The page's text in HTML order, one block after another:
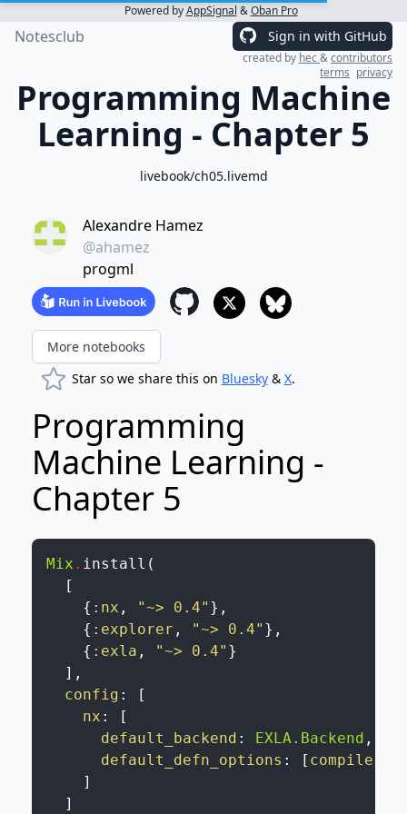
Powered byAppSignal &Oban Pro
Notesclub Sign in with GitHub
created by hec&contributors
terms privacy
Programming Machine
Learning - Chapter 5
livebook/ch05.livemd
Alexandre Hamez
@ahamez
progml
More notebooks
Star so we share this on Bluesky& X.
Programming
Machine Learning -
Chapter 5
Mix . install (
[
{ :nx , "~> 0.4" } ,
{ :explorer , "~> 0.4" } ,
{ :exla , "~> 0.4" }
] ,
config :
[
nx :
[
default_backend : EXLA.Backend ,
default_defn_options : [ compiler
]
]